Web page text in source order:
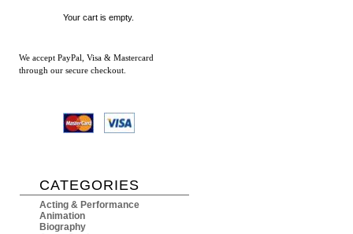
Your cart is empty.
We accept PayPal, Visa & Mastercard
through our secure checkout.
CATEGORIES
Acting & Performance
Animation
Biography